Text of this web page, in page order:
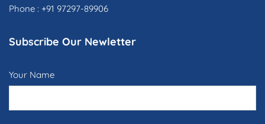
Phone : +91 97297-89906
Subscribe Our Newletter
Your Name